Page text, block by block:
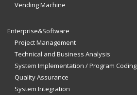
Vending Machine
Enterprise&Software
Project Management
Technical and Business Analysis
System Implementation / Program Coding
Quality Assurance
System Integration